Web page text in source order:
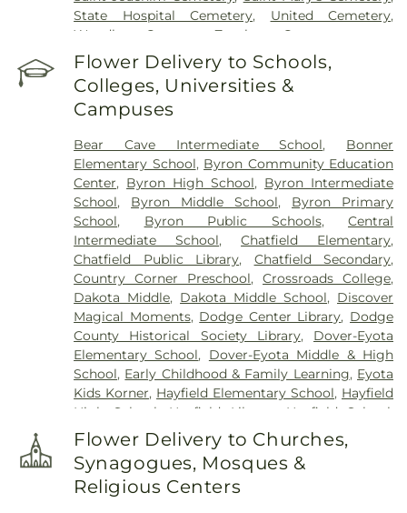
State Hospital Cemetery, United Cemetery,
Woodlawn Cemetery
,Zumbrota Cemetery
Flower Delivery to Schools,
Colleges, Universities &
Campuses
Bear Cave Intermediate School, Bonner
Elementary School, Byron Community Education
Center, Byron High School, Byron Intermediate
School, Byron Middle School, Byron Primary
School, Byron Public Schools,Central
Intermediate School,Chatfield Elementary,
Chatfield Public Library, Chatfield Secondary,
Country Corner Preschool,Crossroads College,
Dakota Middle, Dakota Middle School, Discover
Magical Moments, Dodge Center Library, Dodge
County Historical Society Library, Dover-Eyota
Elementary School, Dover-Eyota Middle & High
School, Early Childhood & Family Learning, Eyota
Kids Korner, Hayfield Elementary School, Hayfield
High School
Hayfield Library Hayfield School
Herbert Hoover Elementary School
John Marshall
High School ,Jumping Jax Childcare ,
Public Library,Kasson-Mantorville Elementary
Kasson-Mantorville Elementary School
Flower Delivery to Churches,
Synagogues, Mosques &
Religious Centers